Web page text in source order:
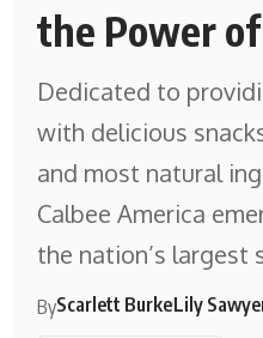
the Power
Dedicated to
with delicious
and most natural
Calbee America
the nation’s largest
ByScarlett BurkeLily